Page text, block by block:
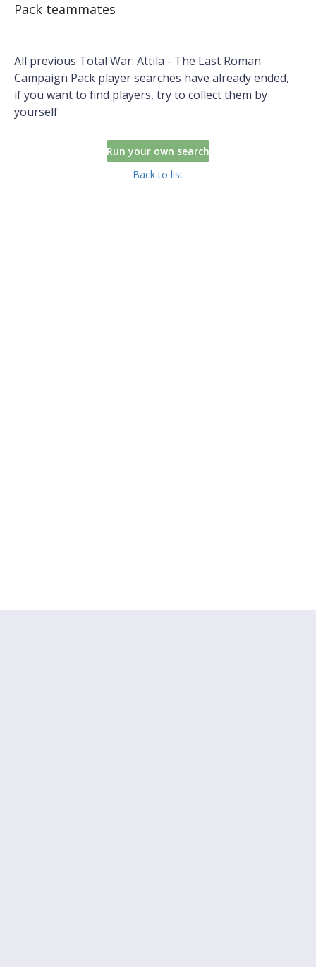
Pack teammates
All previous Total War: Attila - The Last Roman
Campaign Pack player searches have already ended,
if you want to find players, try to collect them by
yourself
Run your own search
Back to list